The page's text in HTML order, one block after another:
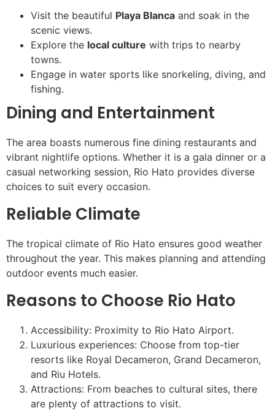
Visit the beautiful Playa Blanca and soak in the
scenic views.
Explore the local culture with trips to nearby
towns.
Engage in water sports like snorkeling, diving, and
fishing.
Dining and Entertainment
The area boasts numerous fine dining restaurants and
vibrant nightlife options. Whether it is a gala dinner or a
casual networking session, Rio Hato provides diverse
choices to suit every occasion.
Reliable Climate
The tropical climate of Rio Hato ensures good weather
throughout the year. This makes planning and attending
outdoor events much easier.
Reasons to Choose Rio Hato
Accessibility: Proximity to Rio Hato Airport.
Luxurious experiences: Choose from top-tier
resorts like Royal Decameron, Grand Decameron,
and Riu Hotels.
Attractions: From beaches to cultural sites, there
are plenty of attractions to visit.